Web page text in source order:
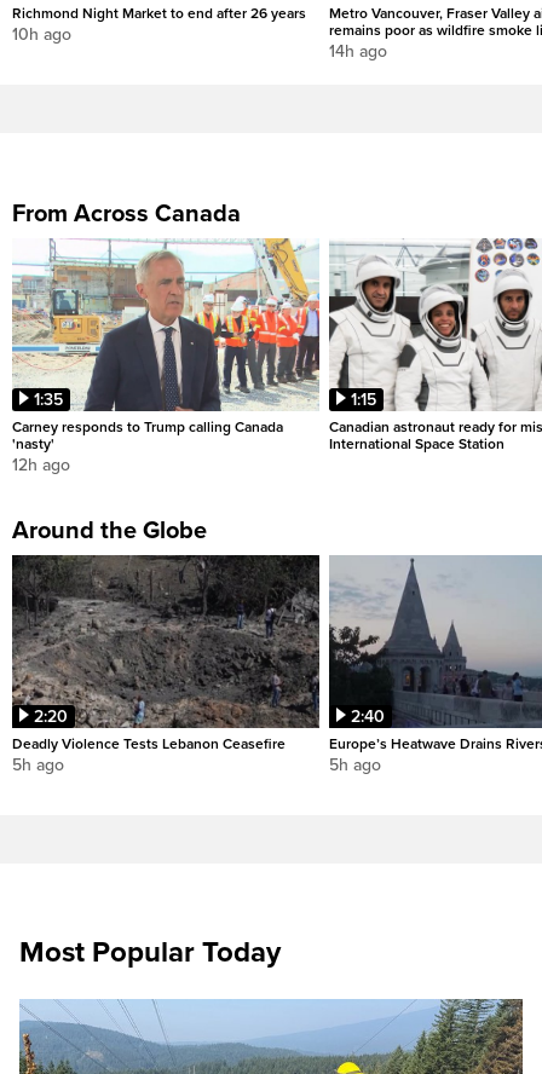
Richmond Night Market to end after 26 years
10h ago
Metro Vancouver, Fraser Valley
remains poor as wildfire smoke
14h ago
From Across Canada
1:35
Carney responds to Trump calling Canada
'nasty'
12h ago
1:15
Canadian astronaut ready for
International Space Station
Around the Globe
2:20
Deadly Violence Tests Lebanon Ceasefire
5h ago
2:40
Europe’s Heatwave Drains
5h ago
Most Popular Today